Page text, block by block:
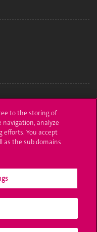
to the storing of
navigation, analyze
efforts. You accept
as the sub domains